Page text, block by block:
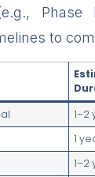
to
1–2
1
1–2